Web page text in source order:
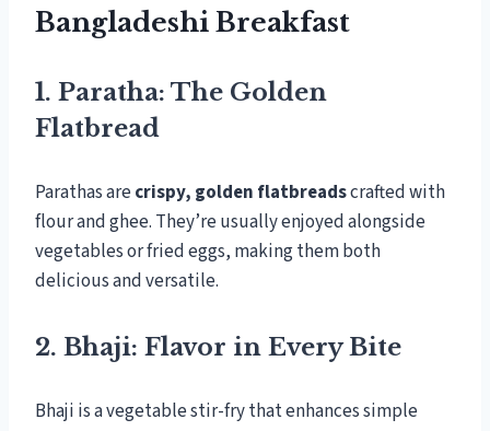
Bangladeshi Breakfast
1. Paratha: The Golden
Flatbread
Parathas arecrispy, golden flatbreadscrafted with
flour and ghee. They’re usually enjoyed alongside
vegetables or fried eggs, making them both
delicious and versatile.
2. Bhaji: Flavor in Every Bite
Bhaji is a vegetable stir-fry that enhances simple